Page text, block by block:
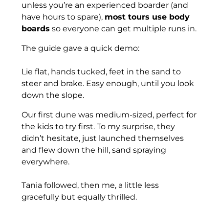
unless you’re an experienced boarder (and
have hours to spare), most tours use body
boards so everyone can get multiple runs in.
The guide gave a quick demo:
Lie flat, hands tucked, feet in the sand to
steer and brake. Easy enough, until you look
down the slope.
Our first dune was medium-sized, perfect for
the kids to try first. To my surprise, they
didn’t hesitate, just launched themselves
and flew down the hill, sand spraying
everywhere.
Tania followed, then me, a little less
gracefully but equally thrilled.